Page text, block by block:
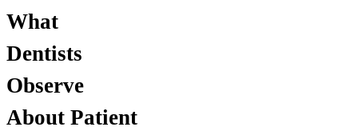
What
Dentists
Observe
About Patient